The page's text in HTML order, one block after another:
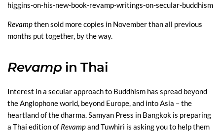
higgins-on-his-new-book-revamp-writings-on-secular-buddhism
Revampthen sold more copies in November than all previous
months put together, by the way.
Revamp in Thai
Interest in a secular approach to Buddhism has spread beyond
the Anglophone world, beyond Europe, and into Asia – the
heartland of the dharma. Samyan Press in Bangkok is preparing
a Thai edition of Revampand Tuwhiri is asking you to help them